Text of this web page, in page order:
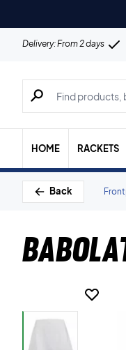
Delivery: From 2 days
Search for
HOME RACKETS
Back